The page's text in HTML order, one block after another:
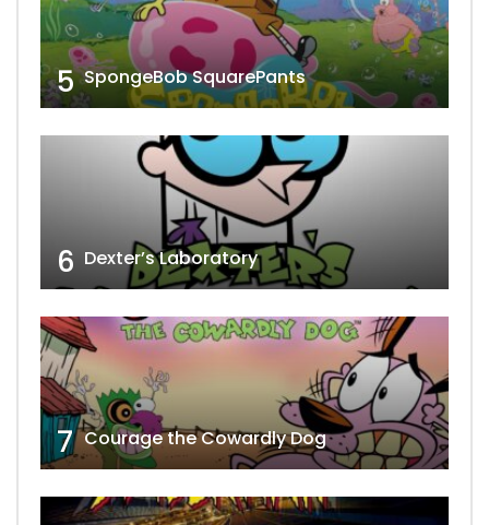
5 SpongeBob SquarePants
6 Dexter’s Laboratory
7 Courage the Cowardly Dog